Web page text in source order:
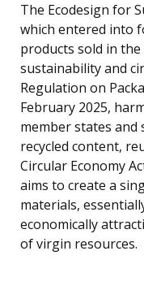
The Ecodesign for
which entered into
products sold in
sustainability and
Regulation on
February 2025,
member states
recycled content,
Circular Economy
aims to create a
materials,
economically
of virgin resources.